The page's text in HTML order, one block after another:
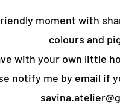
moment with
colours and
with your own little
notify me by email if